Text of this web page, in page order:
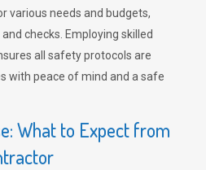
various needs and budgets,
checks. Employing skilled
all safety protocols are
with peace of mind and a safe
What to Expect from